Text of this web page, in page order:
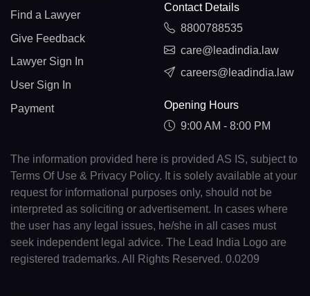
Find a Lawyer
Give Feedback
Lawyer Sign In
User Sign In
Payment
Contact Details
8800788535
care@leadindia.law
careers@leadindia.law
Opening Hours
9:00 AM - 8:00 PM
The information provided here is provided AS IS, subject to
Terms Of Use & Privacy Policy. It is solely available at your
request for informational purposes only, should not be
interpreted as soliciting or advertisement. In cases where
the user has any legal issues, he/she in all cases must
seek independent legal advice. The Lead India Logo are
registered trademarks. All Rights Reserved. 0.0209